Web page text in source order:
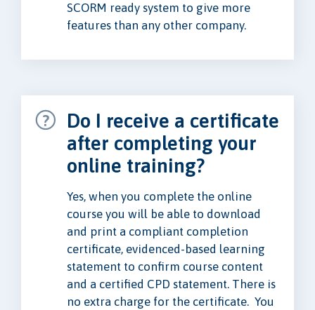
SCORM ready system to give more
features than any other company.
Do I receive a certificate
after completing your
online training?
Yes, when you complete the online
course you will be able to download
and print a compliant completion
certificate, evidenced-based learning
statement to confirm course content
and a certified CPD statement. There is
no extra charge for the certificate. You